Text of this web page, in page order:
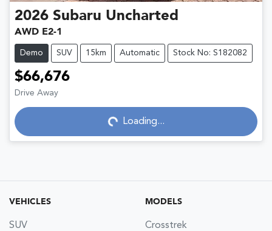
2026 Subaru Uncharted
AWD E2-1
Demo SUV 15km Automatic Stock No: S182082
$66,676
Drive Away
Loading... Loading...
VEHICLES
SUV
MODELS
Crosstrek